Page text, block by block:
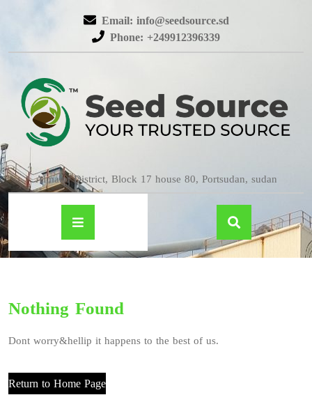
Email: info@seedsource.sd
Phone: +249912396339
Almatar District, Block 17 house 80, Portsudan, sudan
Nothing Found
Dont worry&hellip it happens to the best of us.
Return to Home Page